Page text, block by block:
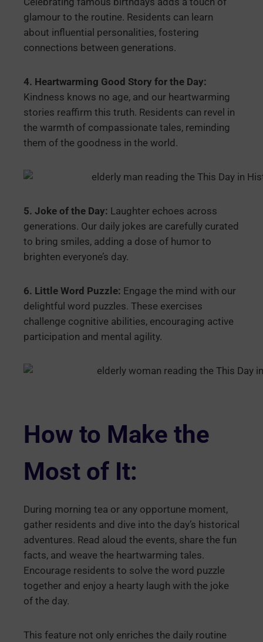
Celebrating famous birthdays adds a touch of
glamour to the routine. Residents can learn
about influential personalities, fostering
connections between generations.
4. Heartwarming Good Story for the Day:
Kindness knows no age, and our heartwarming
stories reaffirm this truth. Residents can revel in
the warmth of compassionate tales, reminding
them of the goodness in the world.
5. Joke of the Day: Laughter echoes across
generations. Our daily jokes are carefully curated
to bring smiles, adding a dose of humor to
brighten everyone’s day.
6. Little Word Puzzle: Engage the mind with our
delightful word puzzles. These exercises
challenge cognitive abilities, encouraging active
participation and mental agility.
How to Make the
Most of It:
During morning tea or any opportune moment,
gather residents and dive into the day’s historical
adventures. Read aloud the events, share the fun
facts, and weave the heartwarming tales.
Encourage residents to solve the word puzzle
together and enjoy a hearty laugh with the joke
of the day.
This feature not only enriches the daily routine